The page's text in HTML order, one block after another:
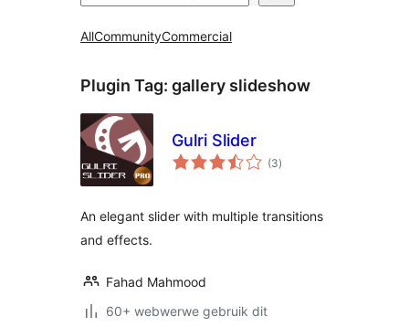
AllCommunityCommercial
Plugin Tag: gallery slideshow
Gulri Slider
(3total
ratings
)
An elegant slider with multiple transitions
and effects.
Fahad Mahmood
60+ webwerwe gebruik dit